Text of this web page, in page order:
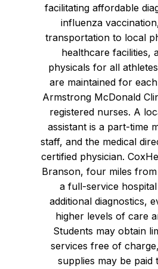
facilitating affordable
influenza
transportation to local
healthcare facilities,
physicals for all
are maintained for
Armstrong McDonald
registered nurses. A
assistant is a part-time
staff, and the medical
certified physician.
Branson, four miles
a full-service
additional diagnostics,
higher levels of care
Students may obtain
services free of
supplies may be paid